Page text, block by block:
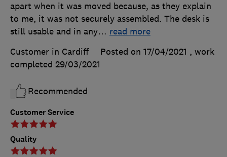
Customer Service
Quality
apart when it was moved because, as they explain
to me, it was not securely assembled. The desk is
still usable and in any… read more
Customer in Cardiff
Posted on 17/04/2021 , work
completed 29/03/2021
Recommended